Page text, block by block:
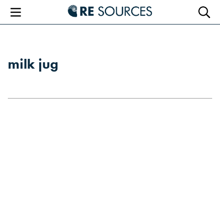
RE
Menu
milk jug